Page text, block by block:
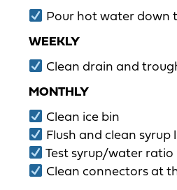
Pour hot water down
WEEKLY
Clean drain and
MONTHLY
Clean ice bin
Flush and clean syrup
Test syrup/water ratio
Clean connectors at